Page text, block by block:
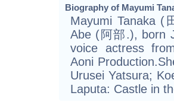
Biography of Mayumi
Mayumi Tanaka (
Abe (阿部.), born
voice actress
Aoni
Urusei Yatsura;
Laputa: Castle in